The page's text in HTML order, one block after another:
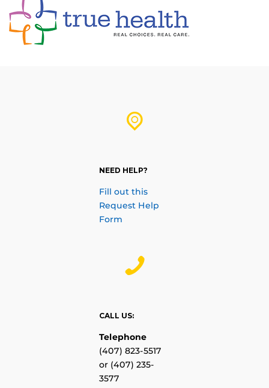
NEED HELP?
Fill out this
Request Help
Form
CALL US:
Telephone
(407) 823-5517
or (407) 235-
3577